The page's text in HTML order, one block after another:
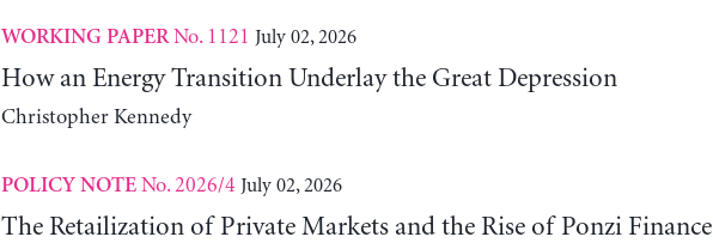
WORKING PAPERNo. 1121 July 02, 2026
How an Energy Transition Underlay the Great Depression
Christopher Kennedy
POLICY NOTENo. 2026/4 July 02, 2026
The Retailization of Private Markets and the Rise of Ponzi Finance